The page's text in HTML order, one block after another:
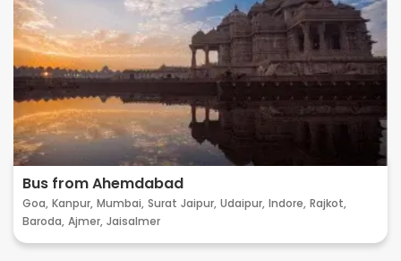
Bus from Ahemdabad
Goa, Kanpur, Mumbai, Surat Jaipur, Udaipur, Indore, Rajkot,
Baroda, Ajmer, Jaisalmer